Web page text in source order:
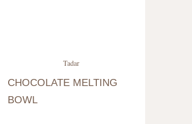
Tadar
CHOCOLATE MELTING
BOWL